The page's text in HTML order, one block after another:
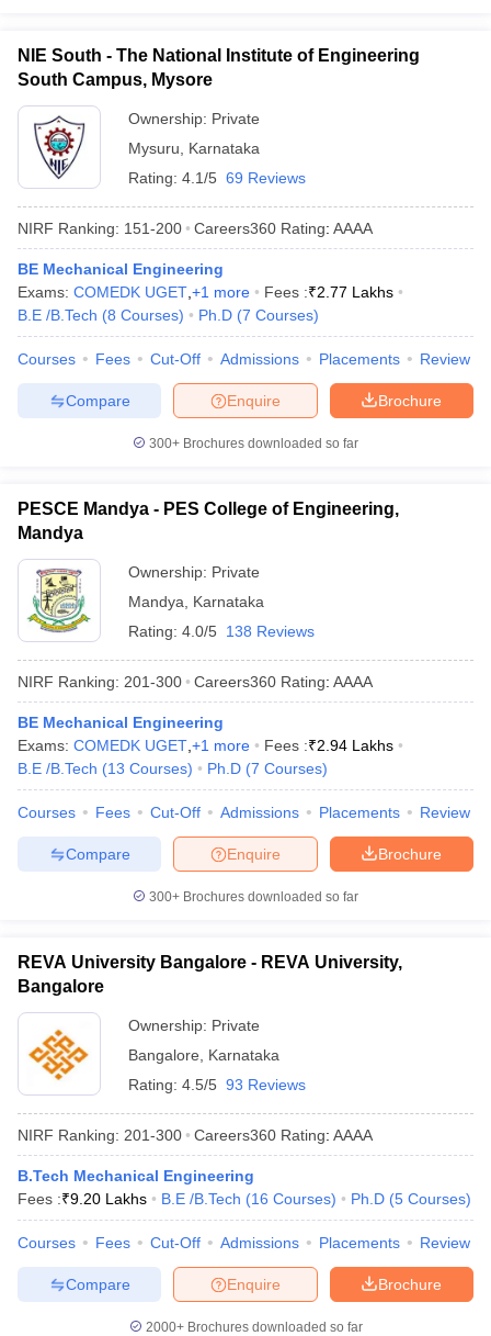
NIE South - The National Institute of Engineering
South Campus, Mysore
Ownership: Private
Mysuru
Karnataka
Rating: 4.1/5 69 Reviews
NIRF Ranking: 151-200 Careers360 Rating: AAAA
BE Mechanical Engineering
Exams: COMEDK UGET +1 more Fees :₹2.77 Lakhs
B.E /B.Tech (8 Courses) Ph.D (7 Courses)
Courses Fees Cut-Off Admissions Placements Review
Brochure
Enquire
Compare
300+ Brochures downloaded so far
PESCE Mandya - PES College of Engineering,
Mandya
Ownership: Private
Mandya
Karnataka
Rating: 4.0/5 138 Reviews
NIRF Ranking: 201-300 Careers360 Rating: AAAA
BE Mechanical Engineering
Exams: COMEDK UGET +1 more Fees :₹2.94 Lakhs
B.E /B.Tech (13 Courses) Ph.D (7 Courses)
Courses Fees Cut-Off Admissions Placements Review
Brochure
Enquire
Compare
300+ Brochures downloaded so far
REVA University Bangalore - REVA University,
Bangalore
Ownership: Private
Bangalore
Karnataka
Rating: 4.5/5 93 Reviews
NIRF Ranking: 201-300 Careers360 Rating: AAAA
B.Tech Mechanical Engineering
Fees :₹9.20 Lakhs B.E /B.Tech (16 Courses) Ph.D (5 Courses)
Courses Fees Cut-Off Admissions Placements Review
Brochure
Enquire
Compare
2000+Brochures downloaded so far